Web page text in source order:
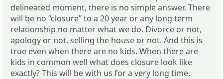
delineated moment, there is no simple answer. There
will be no “closure” to a 20 year or any long term
relationship no matter what we do. Divorce or not,
apology or not, selling the house or not. And this is
true even when there are no kids. When there are
kids in common well what does closure look like
exactly? This will be with us for a very long time.